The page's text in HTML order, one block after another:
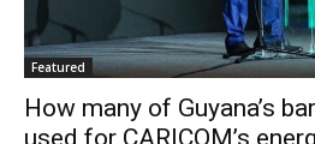
Featured
How many of Guyana’s